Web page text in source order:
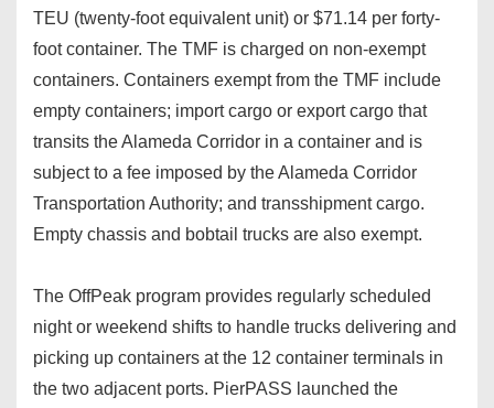
TEU (twenty-foot equivalent unit) or $71.14 per forty-
foot container. The TMF is charged on non-exempt
containers. Containers exempt from the TMF include
empty containers; import cargo or export cargo that
transits the Alameda Corridor in a container and is
subject to a fee imposed by the Alameda Corridor
Transportation Authority; and transshipment cargo.
Empty chassis and bobtail trucks are also exempt.
The OffPeak program provides regularly scheduled
night or weekend shifts to handle trucks delivering and
picking up containers at the 12 container terminals in
the two adjacent ports. PierPASS launched the